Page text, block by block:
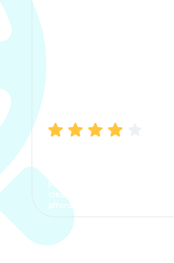
process. The options were
clear, the premium was
affordable.